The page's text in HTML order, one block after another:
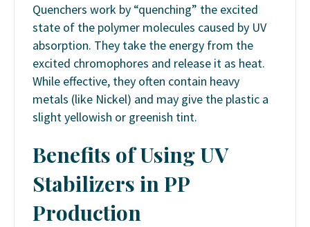
Quenchers work by “quenching” the excited
state of the polymer molecules caused by UV
absorption. They take the energy from the
excited chromophores and release it as heat.
While effective, they often contain heavy
metals (like Nickel) and may give the plastic a
slight yellowish or greenish tint.
Benefits of Using UV
Stabilizers in PP
Production